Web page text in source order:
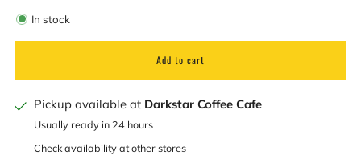
In stock
Add to cart
Pickup available at Darkstar Coffee Cafe
Usually ready in 24 hours
Check availability at other stores